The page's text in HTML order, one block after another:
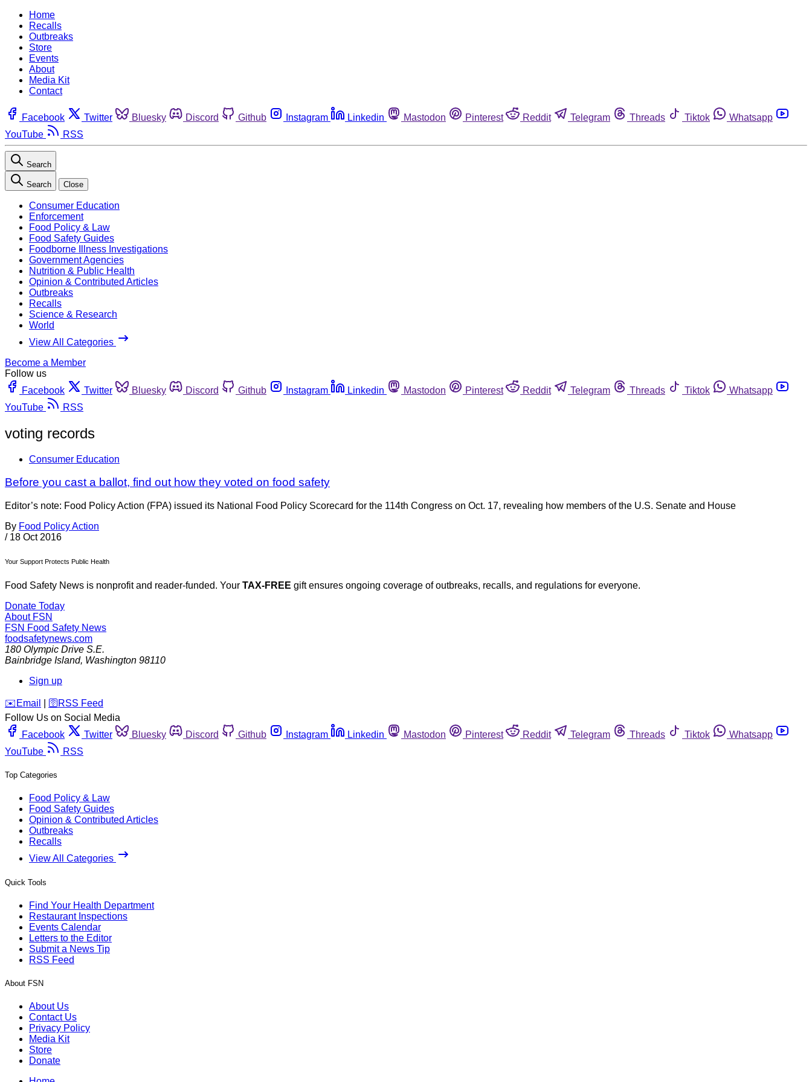
Home
Recalls
Outbreaks
Store
Events
About
Media Kit
Contact
Facebook Twitter Bluesky Discord Github Instagram Linkedin Mastodon Pinterest Reddit Telegram Threads Tiktok
Whatsapp
YouTube
RSS
Search
Search Close
Consumer Education
Enforcement
Food Policy & Law
Food Safety Guides
Foodborne Illness Investigations
Government Agencies
Nutrition & Public Health
Opinion & Contributed Articles
Outbreaks
Recalls
Science & Research
World
View All Categories
Become a Member
Follow us
Facebook
Twitter Bluesky Discord Github Instagram Linkedin Mastodon Pinterest Reddit Telegram Threads Tiktok
Whatsapp
YouTube
RSS
voting records
Consumer Education
Before you cast a ballot, find out how they voted on food safety
Editor’s note: Food Policy Action (FPA) issued its National Food Policy Scorecard for the 114th Congress on Oct. 17, revealing how members of the U.S. Senate and House
By Food Policy Action
/ 18 Oct 2016
Your Support Protects Public Health
Food Safety News is nonprofit and reader-funded. Your TAX-FREE gift ensures ongoing coverage of outbreaks, recalls, and regulations for everyone.
Donate Today
About FSN
FSN Food Safety News
foodsafetynews.com
180 Olympic Drive S.E.
Bainbridge Island, Washington 98110
Sign up
️✉️ Email 🛜 RSS Feed
Follow Us on Social Media
Facebook
Twitter Bluesky Discord Github Instagram Linkedin Mastodon Pinterest Reddit Telegram Threads Tiktok
Whatsapp
YouTube
RSS
Top Categories
Food Policy & Law
Food Safety Guides
Opinion & Contributed Articles
Outbreaks
Recalls
View All Categories
Quick Tools
Find Your Health Department
Restaurant Inspections
Events Calendar
Letters to the Editor
Submit a News Tip
RSS Feed
About FSN
About Us
Contact Us
Privacy Policy
Media Kit
Store
Donate